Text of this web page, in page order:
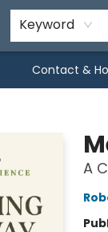
Keyword
Contact &
A